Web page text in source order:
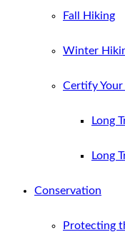
Fall Hiking
Winter
Certify Your
Long
Long
Conservation
Protecting